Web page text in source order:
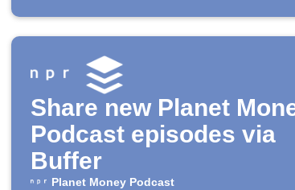
Share new Planet
Podcast episodes via
Buffer
Planet Money Podcast